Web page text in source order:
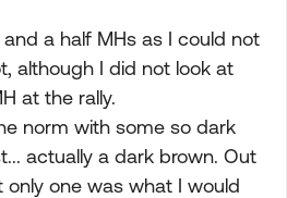
and a half MHs as I could not
although I did not look at
at the rally.
norm with some so dark
actually a dark brown. Out
only one was what I would